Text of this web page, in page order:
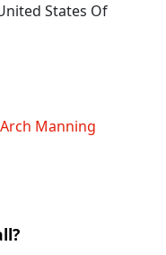
States Of
Arch Manning